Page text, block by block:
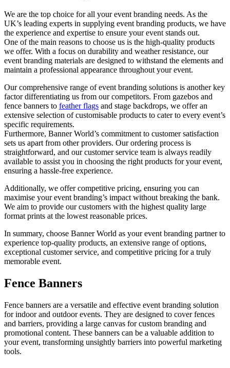
We are the top choice for all your event branding needs. As the
UK’s leading experts in supplying event branding products, we have
the experience and expertise to ensure your event stands out.
One of the main reasons to choose us is the high-quality products
we offer. With a focus on durability and weather resistance, our
event branding materials are designed to withstand the elements and
maintain a professional appearance throughout your event.
Our comprehensive range of event branding solutions is another key
factor differentiating us from our competitors. From gazebos and
fence banners to feather flags and stage backdrops, we offer an
extensive selection of customisable products to cater to every event’s
specific requirements.
Furthermore, Banner World’s commitment to customer satisfaction
sets us apart from other providers. Our ordering process is
straightforward, and our customer service team is always readily
available to assist you in choosing the right products for your event,
ensuring a hassle-free experience.
Additionally, we offer competitive pricing, ensuring you can
maximise your event branding’s impact without breaking the bank.
We aim to provide our customers with the highest quality large
format prints at the lowest reasonable prices.
In summary, choose Banner World as your event branding partner to
experience top-quality products, an extensive range of options,
exceptional customer service, and competitive pricing for a truly
memorable event.
Fence Banners
Fence banners are a versatile and effective event branding solution
for indoor and outdoor events. They are designed to cover fences
and barriers, providing a large canvas for custom branding and
promotional content. These banners can be a valuable addition to
your event, transforming unsightly barriers into powerful marketing
tools.